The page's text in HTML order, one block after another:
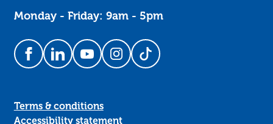
Monday - Friday: 9am - 5pm
Follow us on Facebook
Follow us on LinkedIn
Follow us on YouTube
Follow us on Instagram
Follow us on TikTok
Terms & conditions
Accessibility statement